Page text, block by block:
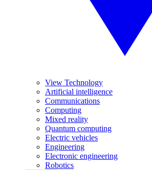
View Technology
Artificial intelligence
Communications
Computing
Mixed reality
Quantum computing
Electric vehicles
Engineering
Electronic engineering
Robotics